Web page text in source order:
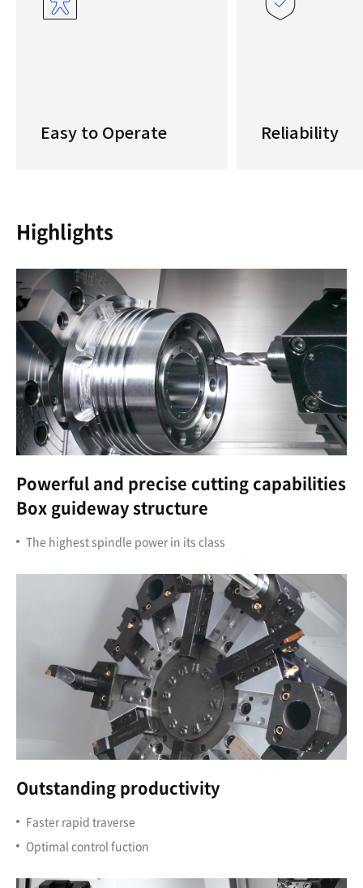
Easy to Operate Reliability
Highlights
Powerful and precise cutting capabilities
Box guideway structure
The highest spindle power in its class
Outstanding productivity
Faster rapid traverse
Optimal control fuction